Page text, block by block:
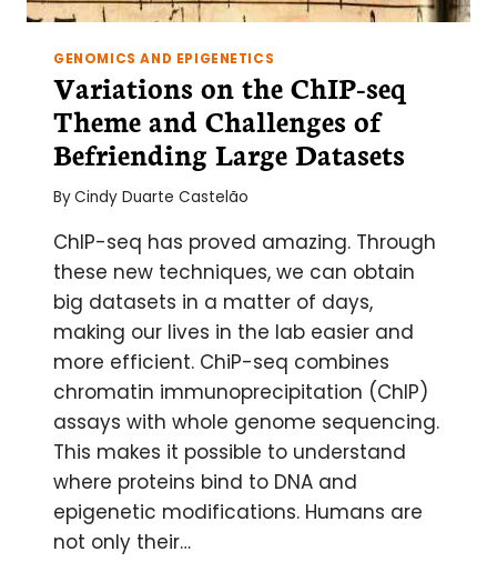
GENOMICS AND EPIGENETICS
Variations on the ChIP-seq
Theme and Challenges of
Befriending Large Datasets
ByCindy Duarte Castelão
ChIP-seq has proved amazing. Through
these new techniques, we can obtain
big datasets in a matter of days,
making our lives in the lab easier and
more efficient. ChiP-seq combines
chromatin immunoprecipitation (ChIP)
assays with whole genome sequencing.
This makes it possible to understand
where proteins bind to DNA and
epigenetic modifications. Humans are
not only their…